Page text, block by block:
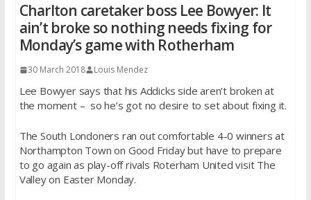
Charlton caretaker boss Lee Bowyer: It
ain’t broke so nothing needs fixing for
Monday’s game with Rotherham
30 March 2018 Louis Mendez
Lee Bowyer says that his Addicks side aren’t broken at
the moment – so he’s got no desire to set about fixing it.
The South Londoners ran out comfortable 4-0 winners at
Northampton Town on Good Friday but have to prepare
to go again as play-off rivals Roterham United visit The
Valley on Easter Monday.